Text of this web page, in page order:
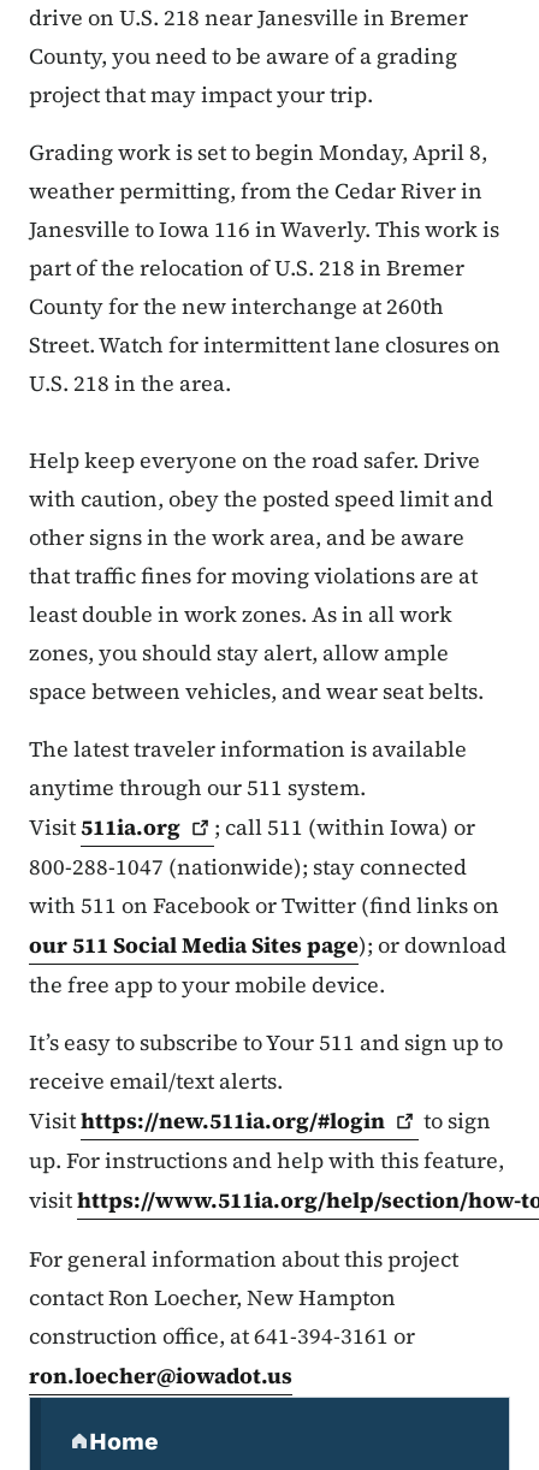
drive on U.S. 218 near Janesville in Bremer
County, you need to be aware of a grading
project that may impact your trip.
Grading work is set to begin Monday, April 8,
weather permitting, from the Cedar River in
Janesville to Iowa 116 in Waverly. This work is
part of the relocation of U.S. 218 in Bremer
County for the new interchange at 260th
Street. Watch for intermittent lane closures on
U.S. 218 in the area.
Help keep everyone on the road safer. Drive
with caution, obey the posted speed limit and
other signs in the work area, and be aware
that traffic fines for moving violations are at
least double in work zones. As in all work
zones, you should stay alert, allow ample
space between vehicles, and wear seat belts.
The latest traveler information is available
anytime through our 511 system.
Visit511ia.org
; call 511 (within Iowa) or
800-288-1047 (nationwide); stay connected
with 511 on Facebook or Twitter (find links on
our 511 Social Media Sites page); or download
the free app to your mobile device.
It’s easy to subscribe to Your 511 and sign up to
receive email/text alerts.
Visithttps://new.511ia.org/#login
to sign
up. For instructions and help with this feature,
visithttps://www.511ia.org/help/section/how-
For general information about this project
contact Ron Loecher, New Hampton
construction office, at 641-394-3161 or
ron.loecher@iowadot.us
Home
(parent section)